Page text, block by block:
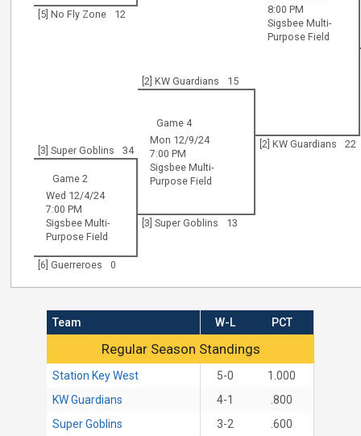
8:00 PM
Sigsbee Multi-
Purpose Field
[5] No Fly Zone 12
[2] KW Guardians 15
Game 4
Mon 12/9/24
7:00 PM
Sigsbee Multi-
Purpose Field
[3] Super Goblins 34
[2] KW Guardians 22
Game 2
Wed 12/4/24
7:00 PM
Sigsbee Multi-
Purpose Field
[3] Super Goblins 13
[6] Guerreroes 0
Regular Season Standings
Team W-L PCT
Station Key West 5-0
1.000
KW Guardians
4-1
.800
Super Goblins
3-2
.600